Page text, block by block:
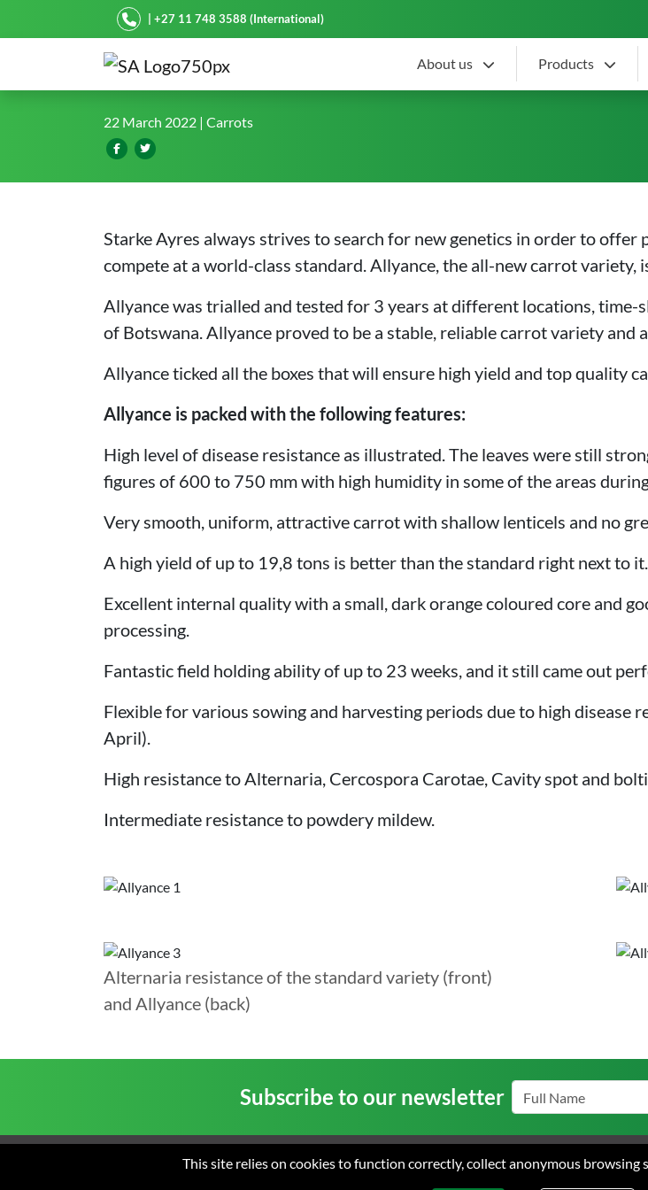
Starke Ayres| +27 11 748 3588 (International)
About us Products
Allyance*: The all new carrot variety
22 March 2022 | Carrots
Starke Ayres always strives to search for new genetics in order to
compete at a world-class standard. Allyance, the all-new carrot variety,
Allyance was trialled and tested for 3 years at different locations,
of Botswana. Allyance proved to be a stable, reliable carrot variety
Allyance ticked all the boxes that will ensure high yield and top quality
Allyance is packed with the following features:
High level of disease resistance as illustrated. The leaves were still
figures of 600 to 750 mm with high humidity in some of the areas
Very smooth, uniform, attractive carrot with shallow lenticels and no
A high yield of up to 19,8 tons is better than the standard right next to
Excellent internal quality with a small, dark orange coloured core and
processing.
Fantastic field holding ability of up to 23 weeks, and it still came out
Flexible for various sowing and harvesting periods due to high disease
April).
High resistance to Alternaria, Cercospora Carotae, Cavity spot and
Intermediate resistance to powdery mildew.
Alternaria resistance of the standard variety (front)
and Allyance (back)
Subscribe to our newsletter
About us News Careers
This site relies on cookies to function correctly, collect anonymous